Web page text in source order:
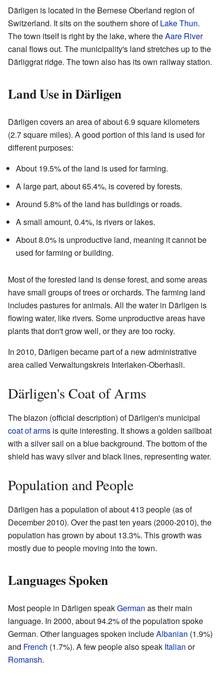
Därligen is located in the Bernese Oberland region of
Switzerland. It sits on the southern shore ofLake Thun.
The town itself is right by the lake, where theAare River
canal flows out. The municipality's land stretches up to the
Därliggrat ridge. The town also has its own railway station.
Land Use in Därligen
Därligen covers an area of about 6.9 square kilometers
(2.7 square miles). A good portion of this land is used for
different purposes:
About 19.5% of the land is used for farming.
A large part, about 65.4%, is covered by forests.
Around 5.8% of the land has buildings or roads.
A small amount, 0.4%, is rivers or lakes.
About 8.0% is unproductive land, meaning it cannot be
used for farming or building.
Most of the forested land is dense forest, and some areas
have small groups of trees or orchards. The farming land
includes pastures for animals. All the water in Därligen is
flowing water, like rivers. Some unproductive areas have
plants that don't grow well, or they are too rocky.
In 2010, Därligen became part of a new administrative
area called Verwaltungskreis Interlaken-Oberhasli.
Därligen's Coat of Arms
The blazon (official description) of Därligen's municipal
coat of arms is quite interesting. It shows a golden sailboat
with a silver sail on a blue background. The bottom of the
shield has wavy silver and black lines, representing water.
Population and People
Därligen has a population of about 413 people (as of
December 2010). Over the past ten years (2000-2010), the
population has grown by about 13.3%. This growth was
mostly due to people moving into the town.
Languages Spoken
Most people in Därligen speakGerman as their main
language. In 2000, about 94.2% of the population spoke
German. Other languages spoken includeAlbanian (1.9%)
and French (1.7%). A few people also speak Italian or
Romansh.